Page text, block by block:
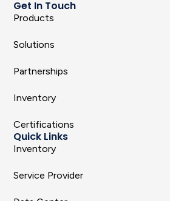
Get In Touch
Products
Solutions
Partnerships
Inventory
Certifications
Quick Links
Inventory
Service Provider